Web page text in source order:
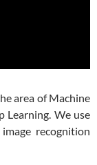
area of Machine
Learning. We use
recognition